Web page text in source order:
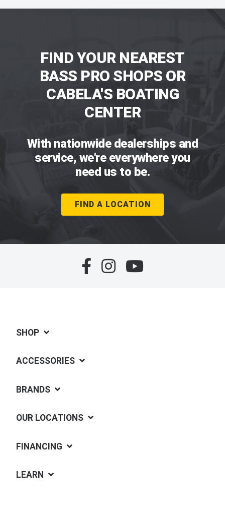
FIND YOUR NEAREST
BASS PRO SHOPS OR
CABELA'S BOATING
CENTER
With nationwide dealerships and
service, we're everywhere you
need us to be.
FIND A LOCATION
SHOP
ACCESSORIES
BRANDS
OUR LOCATIONS
FINANCING
LEARN